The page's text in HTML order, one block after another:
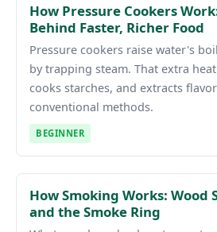
How Pressure Cookers
Behind Faster, Richer Food
Pressure cookers raise water's
by trapping steam. That extra
cooks starches, and extracts
conventional methods.
BEGINNER
How Smoking Works: Wood
and the Smoke Ring